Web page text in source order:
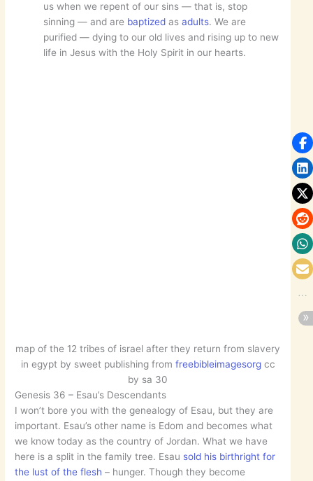
us when we repent of our sins — that is, stop
sinning — and are baptized asadults. We are
purified — dying to our old lives and rising up to new
life in Jesus with the Holy Spirit in our hearts.
map of the 12 tribes of israel after they return from slavery
in egypt by sweet publishing from freebibleimagesorgcc
by sa 30
Genesis 36 – Esau’s Descendants
I won’t bore you with the genealogy of Esau, but they are
important. Esau’s other name is Edom and becomes what
we know today as the country of Jordan. What we have
here is a split in the family tree. Esau sold his birthright for
the lust of the flesh – hunger. Though they become